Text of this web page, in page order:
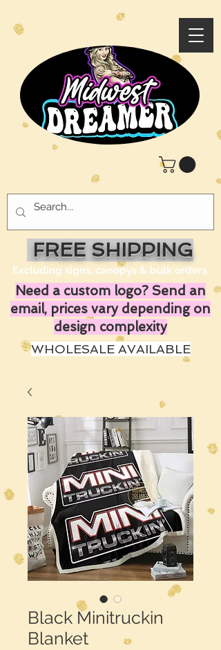
FREE SHIPPING
Excluding signs, canopys & bulk orders
Need a custom logo? Send an
email, prices vary depending on
design complexity
WHOLESALE AVAILABLE
Black Minitruckin
Blanket